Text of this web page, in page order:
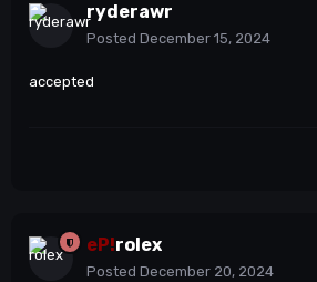
ryderawr
Posted December 15, 2024
accepted
eP!rolex
Posted December 20, 2024